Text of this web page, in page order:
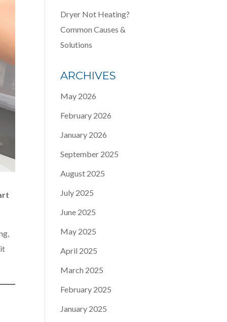
Dryer Not Heating?
Common Causes &
Solutions
ARCHIVES
May 2026
February 2026
January 2026
September 2025
August 2025
July 2025
June 2025
May 2025
April 2025
March 2025
February 2025
January 2025